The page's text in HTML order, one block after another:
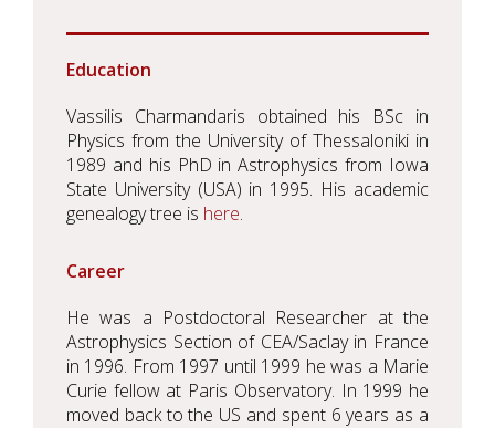
Education
Vassilis Charmandaris obtained his BSc in
Physics from the University of Thessaloniki in
1989 and his PhD in Astrophysics from Iowa
State University (USA) in 1995. His academic
genealogy tree is here.
Career
He was a Postdoctoral Researcher at the
Astrophysics Section of CEA/Saclay in France
in 1996. From 1997 until 1999 he was a Marie
Curie fellow at Paris Observatory. In 1999 he
moved back to the US and spent 6 years as a